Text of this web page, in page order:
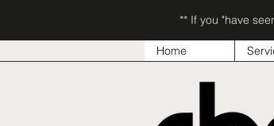
** If you "have
Home